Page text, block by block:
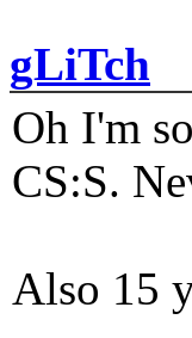
gLiTch
Oh I'm
CS:S.
Also 15